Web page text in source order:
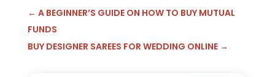
← A BEGINNER’S GUIDE ON HOW TO BUY MUTUAL
FUNDS
BUY DESIGNER SAREES FOR WEDDING ONLINE→